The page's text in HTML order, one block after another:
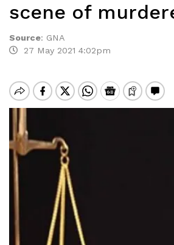
scene of
Source: GNA
27 May 2021 4:02pm